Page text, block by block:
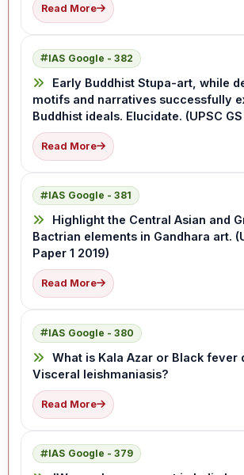
Read More
IAS Google - 382
Early Buddhist Stupa-art, while
motifs and narratives successfully
Buddhist ideals. Elucidate. (UPSC
Read More
IAS Google - 381
Highlight the Central Asian and
Bactrian elements in Gandhara art.
Paper 1 2019)
Read More
IAS Google - 380
What is Kala Azar or Black fever
Visceral leishmaniasis?
Read More
IAS Google - 379